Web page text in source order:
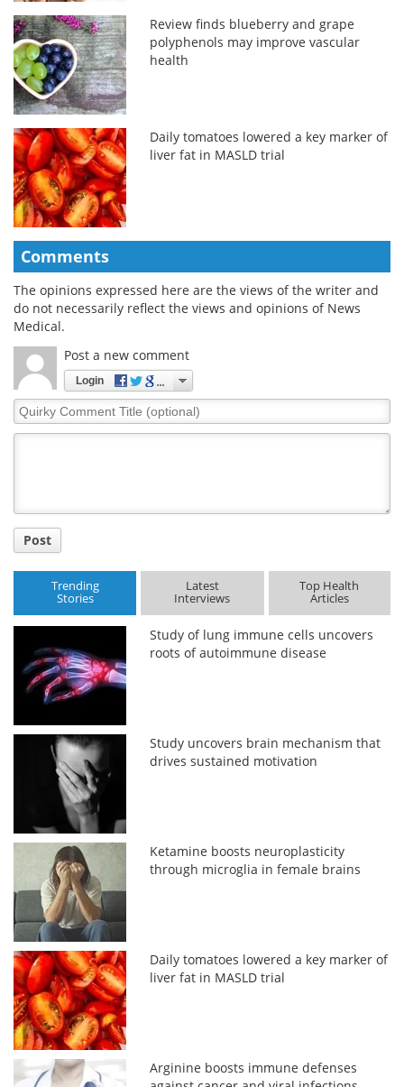
Review finds blueberry and grape
polyphenols may improve vascular
health
Daily tomatoes lowered a key marker of
liver fat in MASLD trial
Comments
The opinions expressed here are the views of the writer and
do not necessarily reflect the views and opinions of News
Medical.
Post a new comment
Login
Quirky
Comment
Post
Trending
Stories
Latest
Interviews
Top Health
Articles
Study of lung immune cells uncovers
roots of autoimmune disease
Study uncovers brain mechanism that
drives sustained motivation
Ketamine boosts neuroplasticity
through microglia in female brains
Daily tomatoes lowered a key marker of
liver fat in MASLD trial
Arginine boosts immune defenses